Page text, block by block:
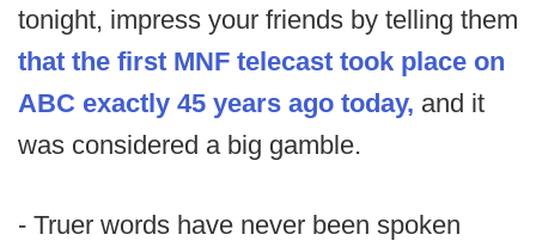
tonight, impress your friends by telling them
that the first MNF telecast took place on
ABC exactly 45 years ago today, and it
was considered a big gamble.
- Truer words have never been spoken